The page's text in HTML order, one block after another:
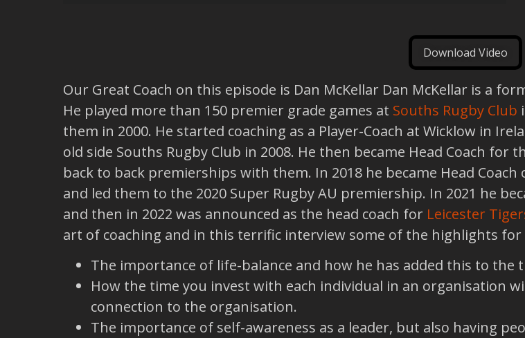
Download Video
Our Great Coach on this episode is Dan McKellar Dan McKellar is a
He played more than 150 premier grade games at Souths Rugby Club
them in 2000. He started coaching as a Player-Coach at Wicklow in
old side Souths Rugby Club in 2008. He then became Head Coach for
back to back premierships with them. In 2018 he became Head
and led them to the 2020 Super Rugby AU premiership. In 2021 he
and then in 2022 was announced as the head coach for Leicester
art of coaching and in this terrific interview some of the highlights for
The importance of life-balance and how he has added this to
How the time you invest with each individual in an organisation
connection to the organisation.
The importance of self-awareness as a leader, but also having